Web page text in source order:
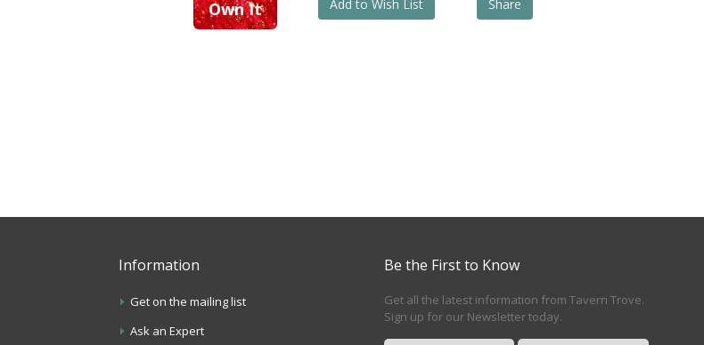
Own It Add to Wish List Share
Information
Get on the mailing list
Ask an Expert
Be the First to Know
Get all the latest information from Tavern Trove.
Sign up for our Newsletter today.